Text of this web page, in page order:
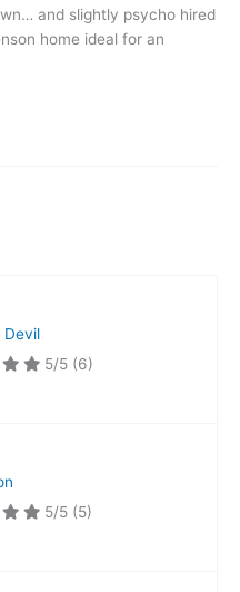
and slightly psycho hired
home ideal for an
Devil
5/5 (6)
5/5 (5)